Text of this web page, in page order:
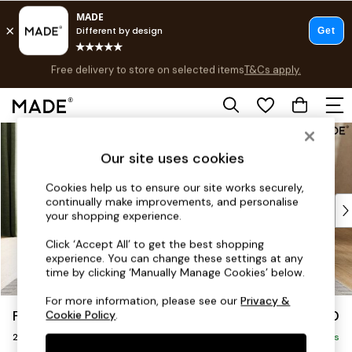
Save 10% on furniture when you buy 2 or moreT&Cs apply.
T&Cs apply.
Shop all
As Seen On Social
Top Reviewed Products
Buy 2 Save 10% on Furniture
The Sofa Shop
Shop All Sofas
Accent & Armchairs
Sofa Beds
Footstools
Beds
Flint by Made £1,150
2 Seater Sofa Delivered in 8 Weeks
Our site uses cookies
Cookies help us to ensure our site works securely,
continually make improvements, and personalise
your shopping experience.
Click ‘Accept All’ to get the best shopping
experience. You can change these settings at any
time by clicking ‘Manually Manage Cookies’ below.
For more information, please see ourPrivacy &
Cookie Policy.